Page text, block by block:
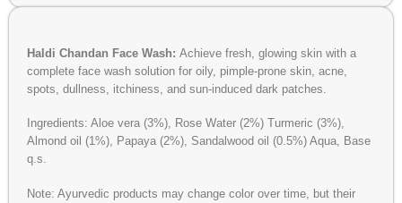
Haldi Chandan Face Wash: Achieve fresh, glowing skin with a
complete face wash solution for oily, pimple-prone skin, acne,
spots, dullness, itchiness, and sun-induced dark patches.
Ingredients: Aloe vera (3%), Rose Water (2%) Turmeric (3%),
Almond oil (1%), Papaya (2%), Sandalwood oil (0.5%) Aqua, Base
q.s.
Note: Ayurvedic products may change color over time, but their